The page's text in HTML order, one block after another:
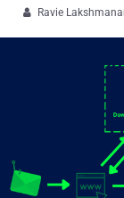
 Ravie